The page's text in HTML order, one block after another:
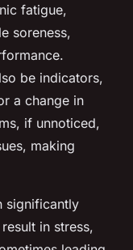
fatigue,
soreness,
be indicators,
a change in
if unnoticed,
making
significantly
in stress,